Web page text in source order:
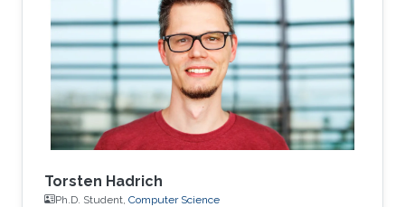
Torsten Hadrich
Ph.D. Student, Computer Science